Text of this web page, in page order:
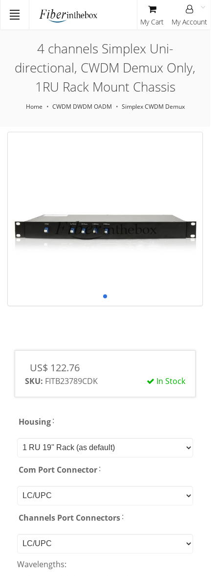
4 channels Simplex Uni-
directional, CWDM Demux Only,
1RU Rack Mount Chassis
Home CWDM DWDM OADM Simplex CWDM Demux
US$ 122.76
In Stock
SKU: FITB23789CDK
Housing:
Com Port Connector:
Channels Port Connectors:
Wavelengths:
My Cart My Account